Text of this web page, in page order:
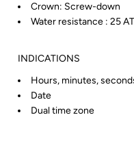
Crown: Screw-down
Water resistance : 25
INDICATIONS
Hours, minutes,
Date
Dual time zone